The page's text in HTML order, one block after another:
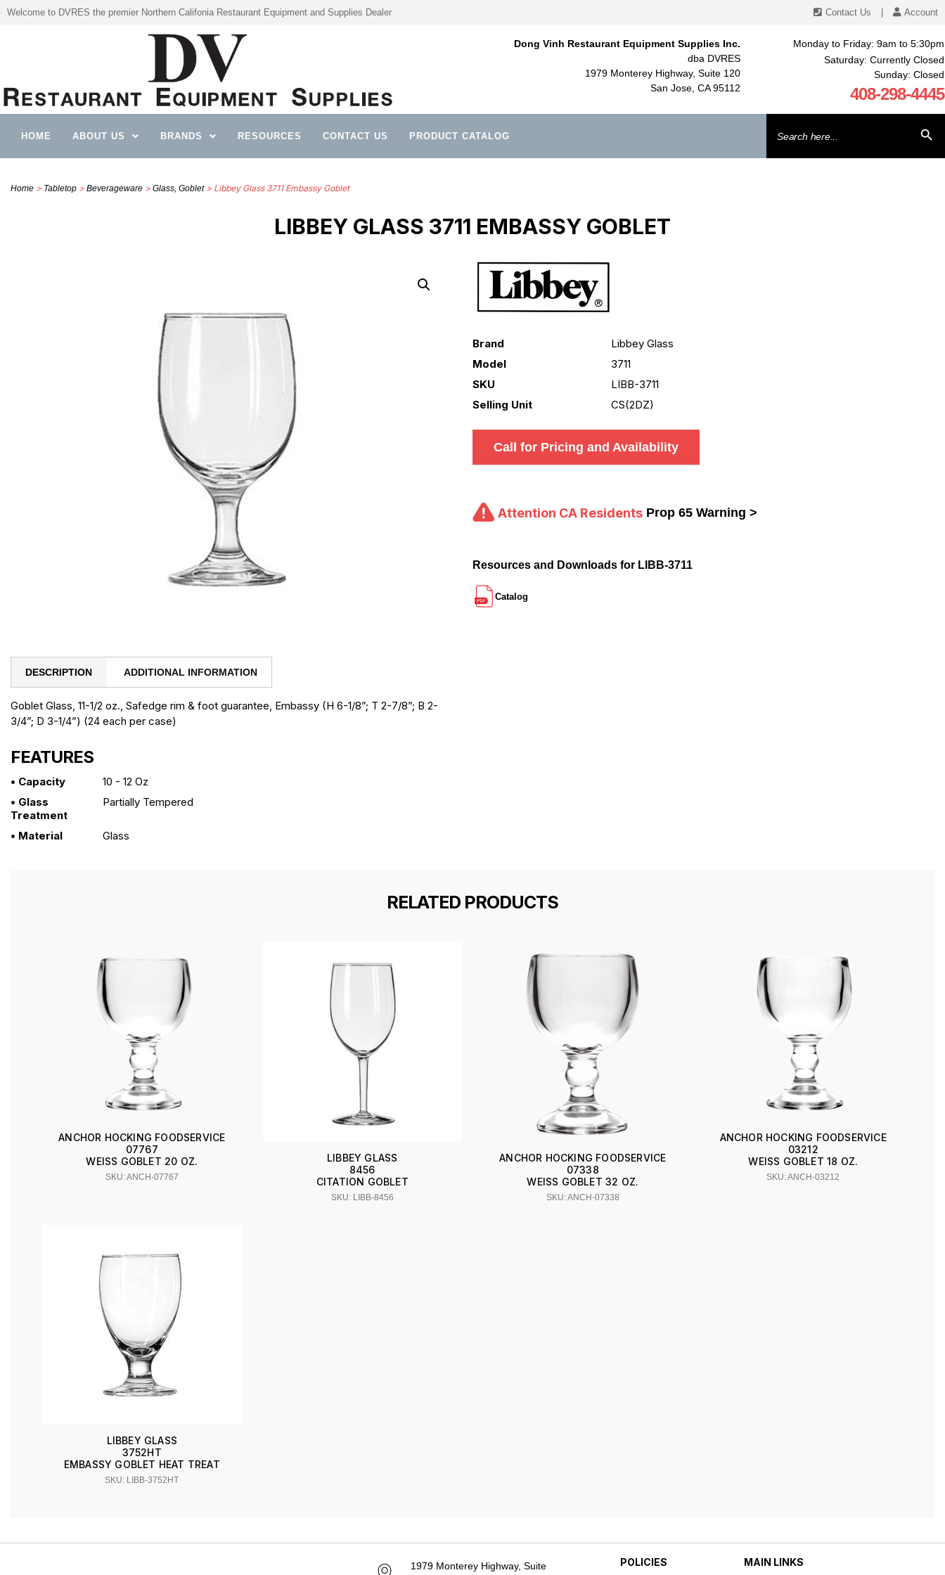
Welcome to DVRES the premier Northern Califonia Restaurant Equipment and Supplies Dealer Contact Us Account
Dong Vinh Restaurant Equipment Supplies Inc.
dba DVRES
1979 Monterey Highway, Suite 120
San Jose, CA 95112
Monday to Friday: 9am to 5:30pm
Saturday: Currently Closed
Sunday: Closed
408-298-4445
HOME ABOUT US BRANDS RESOURCES CONTACT US PRODUCT CATALOG
for:
Home > Tabletop > Beverageware > Glass, Goblet> Libbey Glass 3711 Embassy Goblet
LIBBEY GLASS 3711 EMBASSY GOBLET
DESCRIPTION ADDITIONAL INFORMATION
Goblet Glass, 11-1/2 oz., Safedge rim & foot guarantee, Embassy (H 6-1/8”; T 2-7/8”; B 2-
3/4”; D 3-1/4”) (24 each per case)
FEATURES
• Capacity
10 - 12 Oz
• Glass
Treatment
Partially Tempered
• Material Glass
Brand
Libbey Glass
Model
3711
SKU
LIBB-3711
Selling Unit
CS(2DZ)
Call for Pricing and Availability
Attention CA Residents Prop 65 Warning >
Resources and Downloads for LIBB-3711
Catalog
RELATED PRODUCTS
ANCHOR HOCKING FOODSERVICE
07767
WEISS GOBLET 20 OZ.
SKU: ANCH-07767
LIBBEY GLASS
8456
CITATION GOBLET
SKU: LIBB-8456
ANCHOR HOCKING FOODSERVICE
07338
WEISS GOBLET 32 OZ.
SKU: ANCH-07338
ANCHOR HOCKING FOODSERVICE
03212
WEISS GOBLET 18 OZ.
SKU: ANCH-03212
LIBBEY GLASS
3752HT
EMBASSY GOBLET HEAT TREAT
SKU: LIBB-3752HT
1979 Monterey Highway, Suite POLICIES MAIN LINKS